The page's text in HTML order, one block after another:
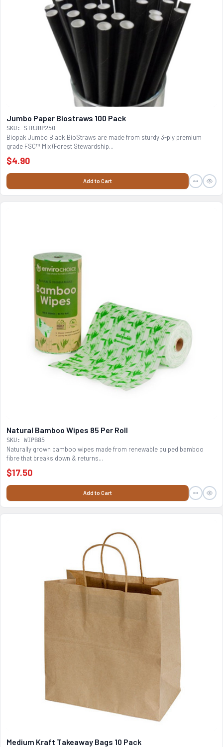
Jumbo Paper Biostraws 100 Pack
SKU: STRJBP250
Biopak Jumbo Black BioStraws are made from sturdy 3-ply premium
grade FSC™ Mix (Forest Stewardship...
$4.90
Add to Cart
Natural Bamboo Wipes 85 Per Roll
SKU: WIPB85
Naturally grown bamboo wipes made from renewable pulped bamboo
fibre that breaks down & returns...
$17.50
Add to Cart
Medium Kraft Takeaway Bags 10 Pack